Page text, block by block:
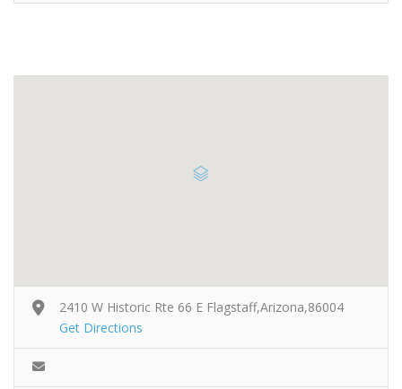
2410 W Historic Rte 66 E Flagstaff,Arizona,86004
Get Directions